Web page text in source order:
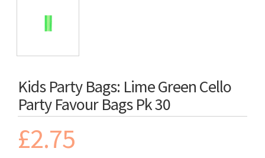
Kids Party Bags: Lime Green Cello
Party Favour Bags Pk 30
£2.75